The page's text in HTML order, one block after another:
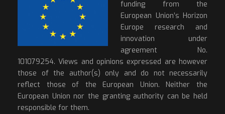
funding from the
European Union’s Horizon
Europe research and
innovation under
agreement No.
101079254. Views and opinions expressed are however
those of the author(s) only and do not necessarily
reflect those of the European Union. Neither the
European Union nor the granting authority can be held
responsible for them.